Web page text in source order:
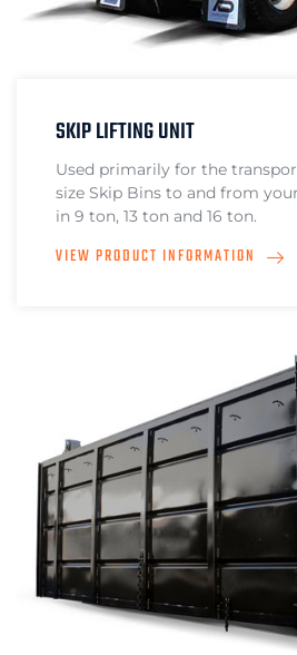
SKIP LIFTING UNIT
Used primarily for the
size Skip Bins to and from
in 9 ton, 13 ton and 16 ton.
VIEW PRODUCT INFORMATION